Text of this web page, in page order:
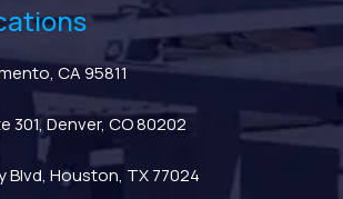
CA 95811
301, Denver, CO 80202
Houston, TX 77024